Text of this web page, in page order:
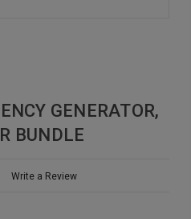
GENERATOR,
BUNDLE
Write a Review